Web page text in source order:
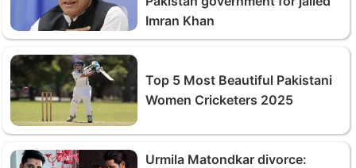
Imran Khan
Top 5 Most Beautiful Pakistani
Women Cricketers 2025
Urmila Matondkar divorce: